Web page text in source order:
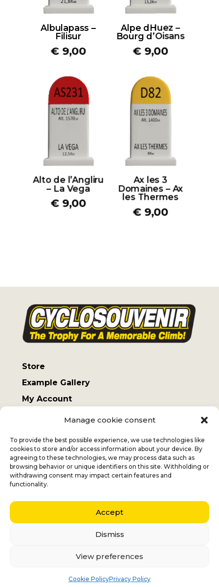
Manage cookie consent
To provide the best possible experience, we use technologies like
cookies to store and/or access information about your device. By
agreeing to these technologies, we may process data such as
browsing behavior or unique identifiers on this site. Withholding or
withdrawing consent may impact certain features and
functionality.
Accept
Dismiss
View preferences
Cookie PolicyPrivacy Policy
Albulapass –
Filisur
€ 9,00
Alpe dHuez –
Bourg d’Oisans
€ 9,00
Alto de l’Angliru
– La Vega
€ 9,00
Ax les 3
Domaines – Ax
les Thermes
€ 9,00
Store
Example Gallery
My Account
Jan+32 (0) 477 732 949
Veronique
Middelmolenlaan 100
2100 Deurne
Nederlands(Dutch)